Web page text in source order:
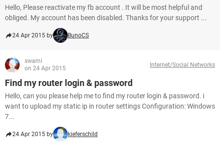
Hello, Please reactivate my fb account . It will be most helpful and
obliged. My account has been disabled. Thanks for your support ...
24 Apr 2015 by BunoCS
swami
on 24 Apr 2015
Internet/Social Networks
Find my router login & password
Hello, can you please help me to find my router login & password. i
want to upload my static ip in router settings Configuration: Windows
7...
24 Apr 2015 by kieferschild